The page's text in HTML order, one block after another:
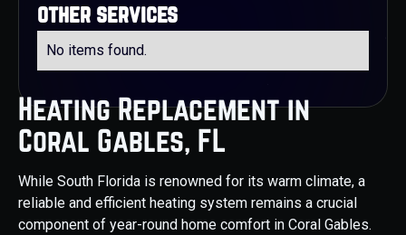
Heating Replacement in
Coral Gables, FL
While South Florida is renowned for its warm climate, a
reliable and efficient heating system remains a crucial
component of year-round home comfort in Coral Gables.
other services
No items found.